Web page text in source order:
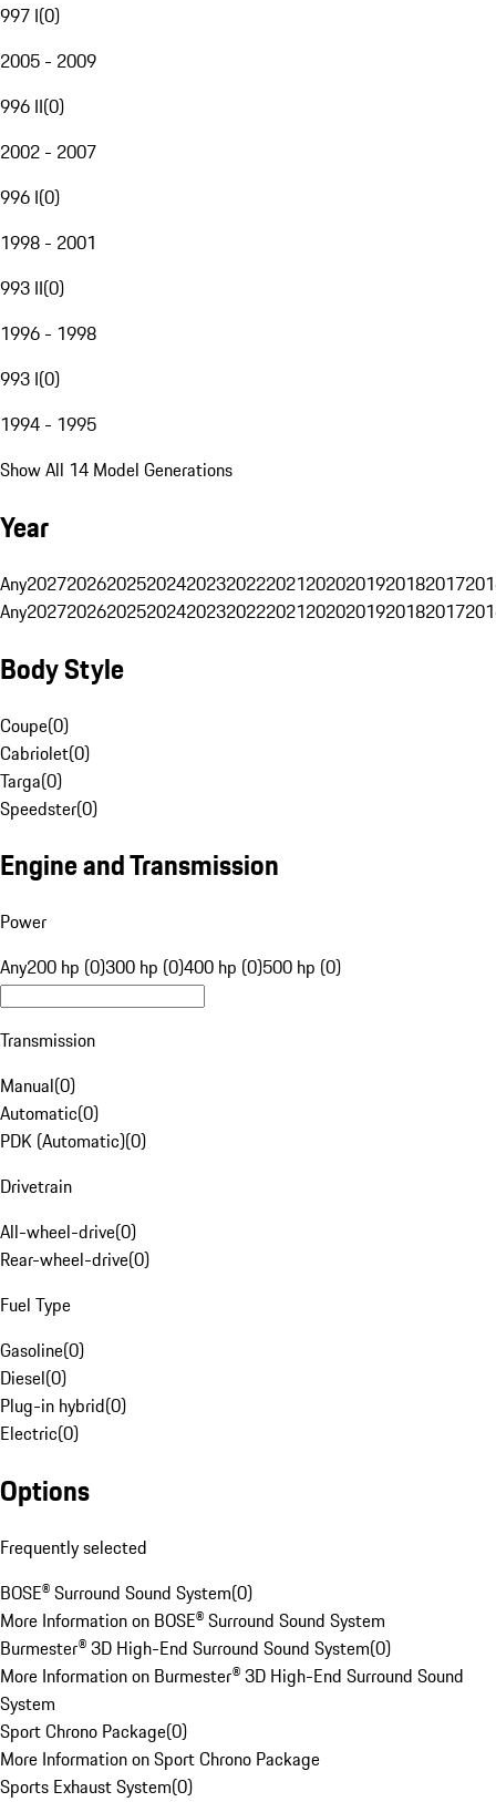
997 I(0)
2005 - 2009
996 II(0)
2002 - 2007
996 I(0)
1998 - 2001
993 II(0)
1996 - 1998
993 I(0)
1994 - 1995
Show All 14 Model Generations
Year
Any20272026202520242023202220212020201920182017
Any20272026202520242023202220212020201920182017
Body Style
Coupe(0)
Cabriolet(0)
Targa(0)
Speedster(0)
Engine and Transmission
Power
Any200 hp (0)300 hp (0)400 hp (0)500 hp (0)
Transmission
Manual(0)
Automatic(0)
PDK (Automatic)(0)
Drivetrain
All-wheel-drive(0)
Rear-wheel-drive(0)
Fuel Type
Gasoline(0)
Diesel(0)
Plug-in hybrid(0)
Electric(0)
Options
Frequently selected
BOSE® Surround Sound System(0)
More Information on BOSE® Surround Sound System
Burmester® 3D High-End Surround Sound System(0)
More Information on Burmester® 3D High-End Surround Sound
System
Sport Chrono Package(0)
More Information on Sport Chrono Package
Sports Exhaust System(0)